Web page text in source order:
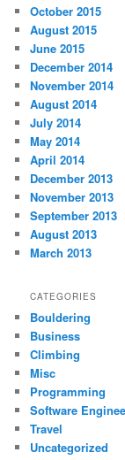
October 2015
August 2015
June 2015
December 2014
November 2014
August 2014
July 2014
May 2014
April 2014
December 2013
November 2013
September 2013
August 2013
March 2013
CATEGORIES
Bouldering
Business
Climbing
Misc
Programming
Software
Travel
Uncategorized